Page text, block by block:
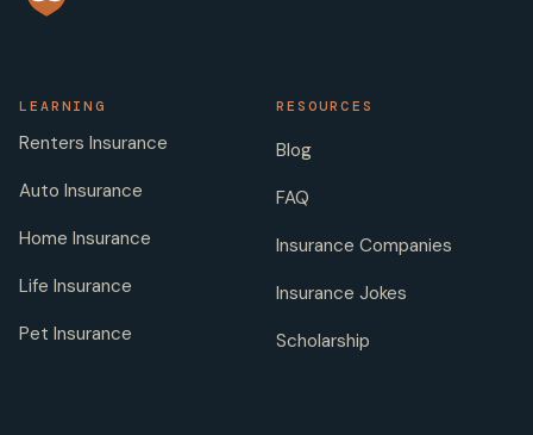
LEARNING
Renters Insurance
Auto Insurance
Home Insurance
Life Insurance
Pet Insurance
RESOURCES
Blog
FAQ
Insurance Companies
Insurance Jokes
Scholarship